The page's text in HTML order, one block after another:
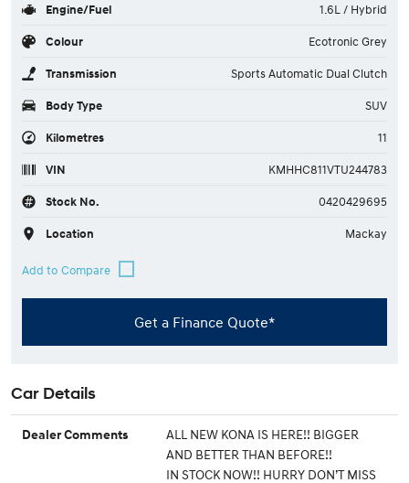
Engine/Fuel 1.6L / Hybrid
Colour Ecotronic Grey
Transmission Sports Automatic Dual Clutch
Body Type SUV
Kilometres 11
VIN KMHHC811VTU244783
Stock No. 0420429695
Location Mackay
Get a Finance Quote*
Car Details
Dealer Comments
ALL NEW KONA IS HERE!! BIGGER
AND BETTER THAN BEFORE!!
IN STOCK NOW!! HURRY DON’T MISS